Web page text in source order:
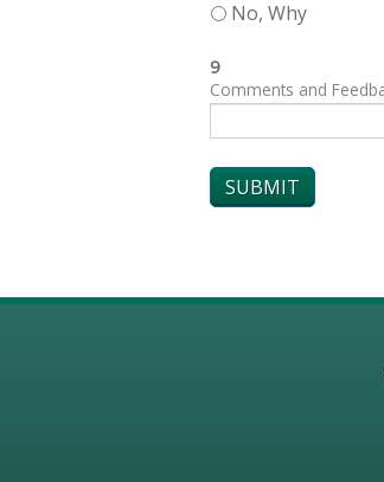
No, Why
9
Comments and